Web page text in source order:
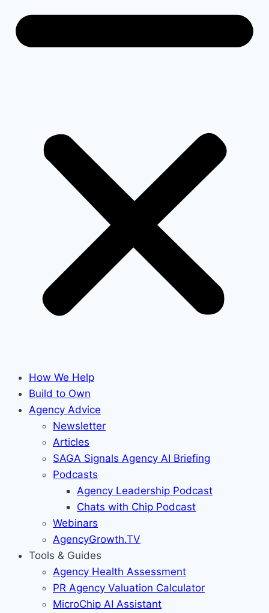
How We Help
Build to Own
Agency Advice
Newsletter
Articles
SAGA Signals Agency AI Briefing
Podcasts
Agency Leadership Podcast
Chats with Chip Podcast
Webinars
AgencyGrowth.TV
Tools & Guides
Agency Health Assessment
PR Agency Valuation Calculator
MicroChip AI Assistant